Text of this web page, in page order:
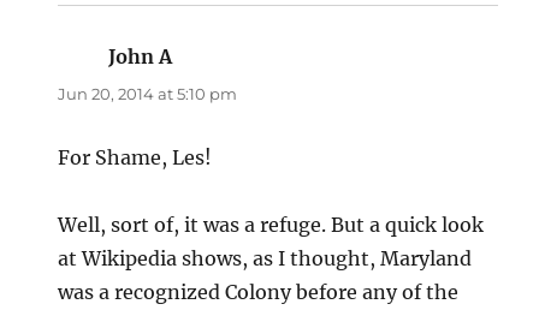
John Asays:
Jun 20, 2014 at 5:10 pm
For Shame, Les!
Well, sort of, it was a refuge. But a quick look
at Wikipedia shows, as I thought, Maryland
was a recognized Colony before any of the